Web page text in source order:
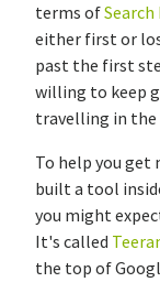
terms of
either first or
past the first
willing to keep
travelling in
To help you get
built a tool
you might
It's called
the top of